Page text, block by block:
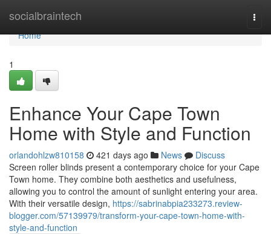
socialbraintech
Home
Home
1
Enhance Your Cape Town
Home with Style and Function
orlandohlzw810158 421 days ago News
Discuss
Screen roller blinds present a contemporary choice for your Cape
Town home. They combine both aesthetics and usefulness,
allowing you to control the amount of sunlight entering your area.
With their versatile design, https://sabrinabpia233273.review-
blogger.com/57139979/transform-your-cape-town-home-with-
style-and-function